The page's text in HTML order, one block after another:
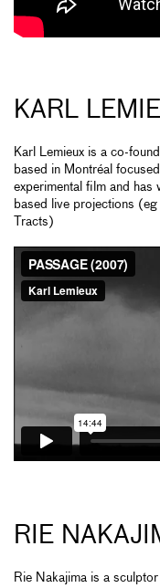
KARL
Karl Lemieux is a co-
based in Montréal
experimental film and has
based live projections
Tracts)
RIE
Rie Nakajima is a